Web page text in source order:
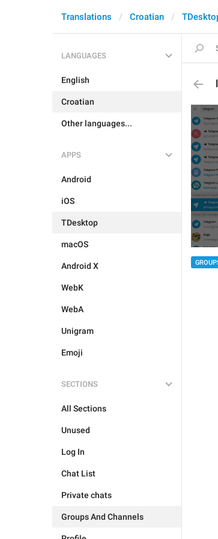
Translations Croatian
LANGUAGES
English
Croatian
Other languages...
APPS
Android
iOS
TDesktop
macOS
Android X
WebK
WebA
Unigram
Emoji
SECTIONS
All Sections
Unused
Log In
Chat List
Private chats
Groups And Channels